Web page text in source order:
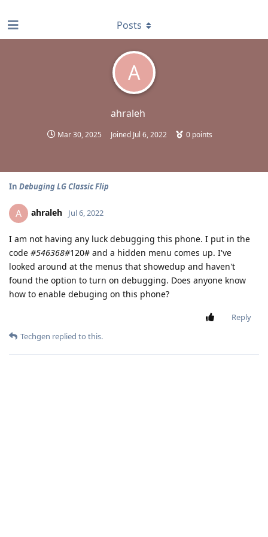
A
ahraleh
Mar 30, 2025 Joined Jul 6, 2022 0points
Posts
In Debuging LG Classic Flip
A ahraleh Jul 6, 2022
I am not having any luck debugging this phone. I put in the
code #546368#120# and a hidden menu comes up. I've
looked around at the menus that showedup and haven't
found the option to turn on debugging. Does anyone know
how to enable debuging on this phone?
Reply
Techgen replied to this.